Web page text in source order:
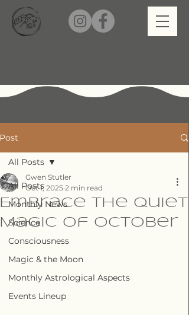
Post
All Posts
Monthly News
Science
Consciousness
Magic & the Moon
Monthly Astrological Aspects
Events Lineup
All Posts
Embrace the Quiet
Magic of October
Gwen Stutler
Oct 1, 2025 2 min read